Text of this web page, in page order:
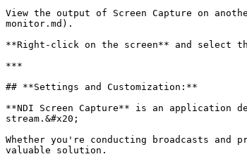
View the output of Screen Capture on
monitor.md).
**Right-click on the screen** and select
***
## **Settings and Customization:**
**NDI Screen Capture** is an application
stream.&#x20;
Whether you're conducting broadcasts
valuable solution.